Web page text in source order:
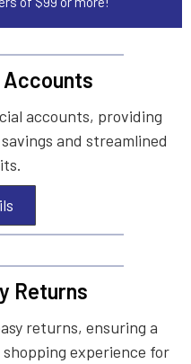
accounts, providing
and streamlined
Returns
returns, ensuring a
experience for